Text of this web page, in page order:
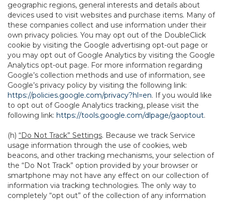
geographic regions, general interests and details about
devices used to visit websites and purchase items. Many of
these companies collect and use information under their
own privacy policies. You may opt out of the DoubleClick
cookie by visiting the Google advertising opt-out page or
you may opt out of Google Analytics by visiting the Google
Analytics opt-out page. For more information regarding
Google’s collection methods and use of information, see
Google’s privacy policy by visiting the following link:
https://policies.google.com/privacy?hl=en. If you would like
to opt out of Google Analytics tracking, please visit the
following link: https://tools.google.com/dlpage/gaoptout.
(h) “Do Not Track” Settings. Because we track Service
usage information through the use of cookies, web
beacons, and other tracking mechanisms, your selection of
the “Do Not Track” option provided by your browser or
smartphone may not have any effect on our collection of
information via tracking technologies. The only way to
completely “opt out” of the collection of any information